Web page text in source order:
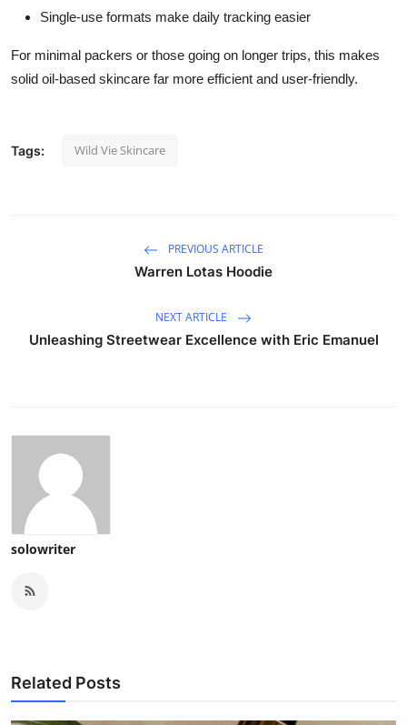
Single-use formats make daily tracking easier
For minimal packers or those going on longer trips, this makes
solid oil-based skincare far more efficient and user-friendly.
Tags: Wild Vie Skincare
PREVIOUS ARTICLE
Warren Lotas Hoodie
NEXT ARTICLE
Unleashing Streetwear Excellence with Eric Emanuel
solowriter
Related Posts